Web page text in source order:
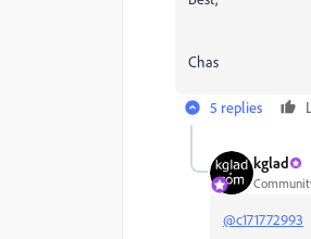
Chas
5 replies
kglad
@c171772993